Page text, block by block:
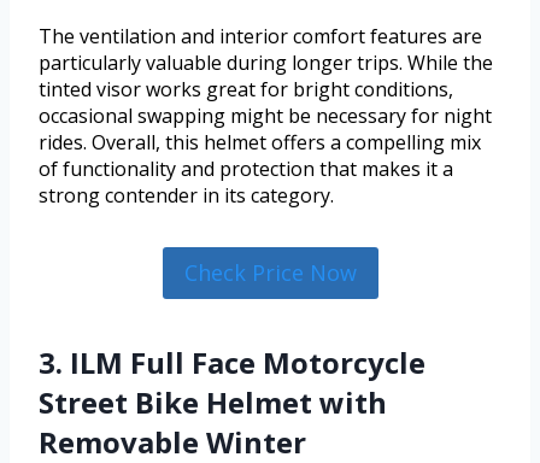
The ventilation and interior comfort features are
particularly valuable during longer trips. While the
tinted visor works great for bright conditions,
occasional swapping might be necessary for night
rides. Overall, this helmet offers a compelling mix
of functionality and protection that makes it a
strong contender in its category.
Check Price Now
3. ILM Full Face Motorcycle
Street Bike Helmet with
Removable Winter